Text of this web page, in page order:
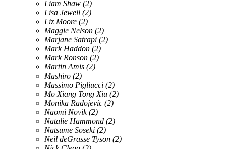
Liam Shaw (2)
Lisa Jewell (2)
Liz Moore (2)
Maggie Nelson (2)
Marjane Satrapi (2)
Mark Haddon (2)
Mark Ronson (2)
Martin Amis (2)
Mashiro (2)
Massimo Pigliucci (2)
Mo Xiang Tong Xiu (2)
Monika Radojevic (2)
Naomi Novik (2)
Natalie Hammond (2)
Natsume Soseki (2)
Neil deGrasse Tyson (2)